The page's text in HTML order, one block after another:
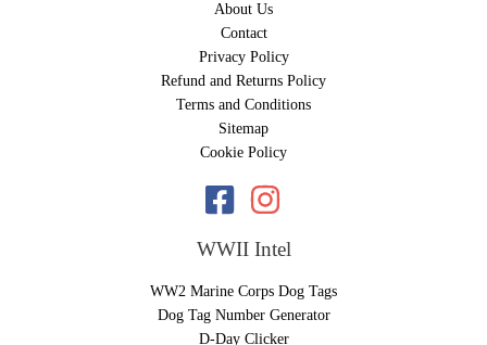
About Us
Contact
Privacy Policy
Refund and Returns Policy
Terms and Conditions
Sitemap
Cookie Policy
WWII Intel
WW2 Marine Corps Dog Tags
Dog Tag Number Generator
D-Day Clicker